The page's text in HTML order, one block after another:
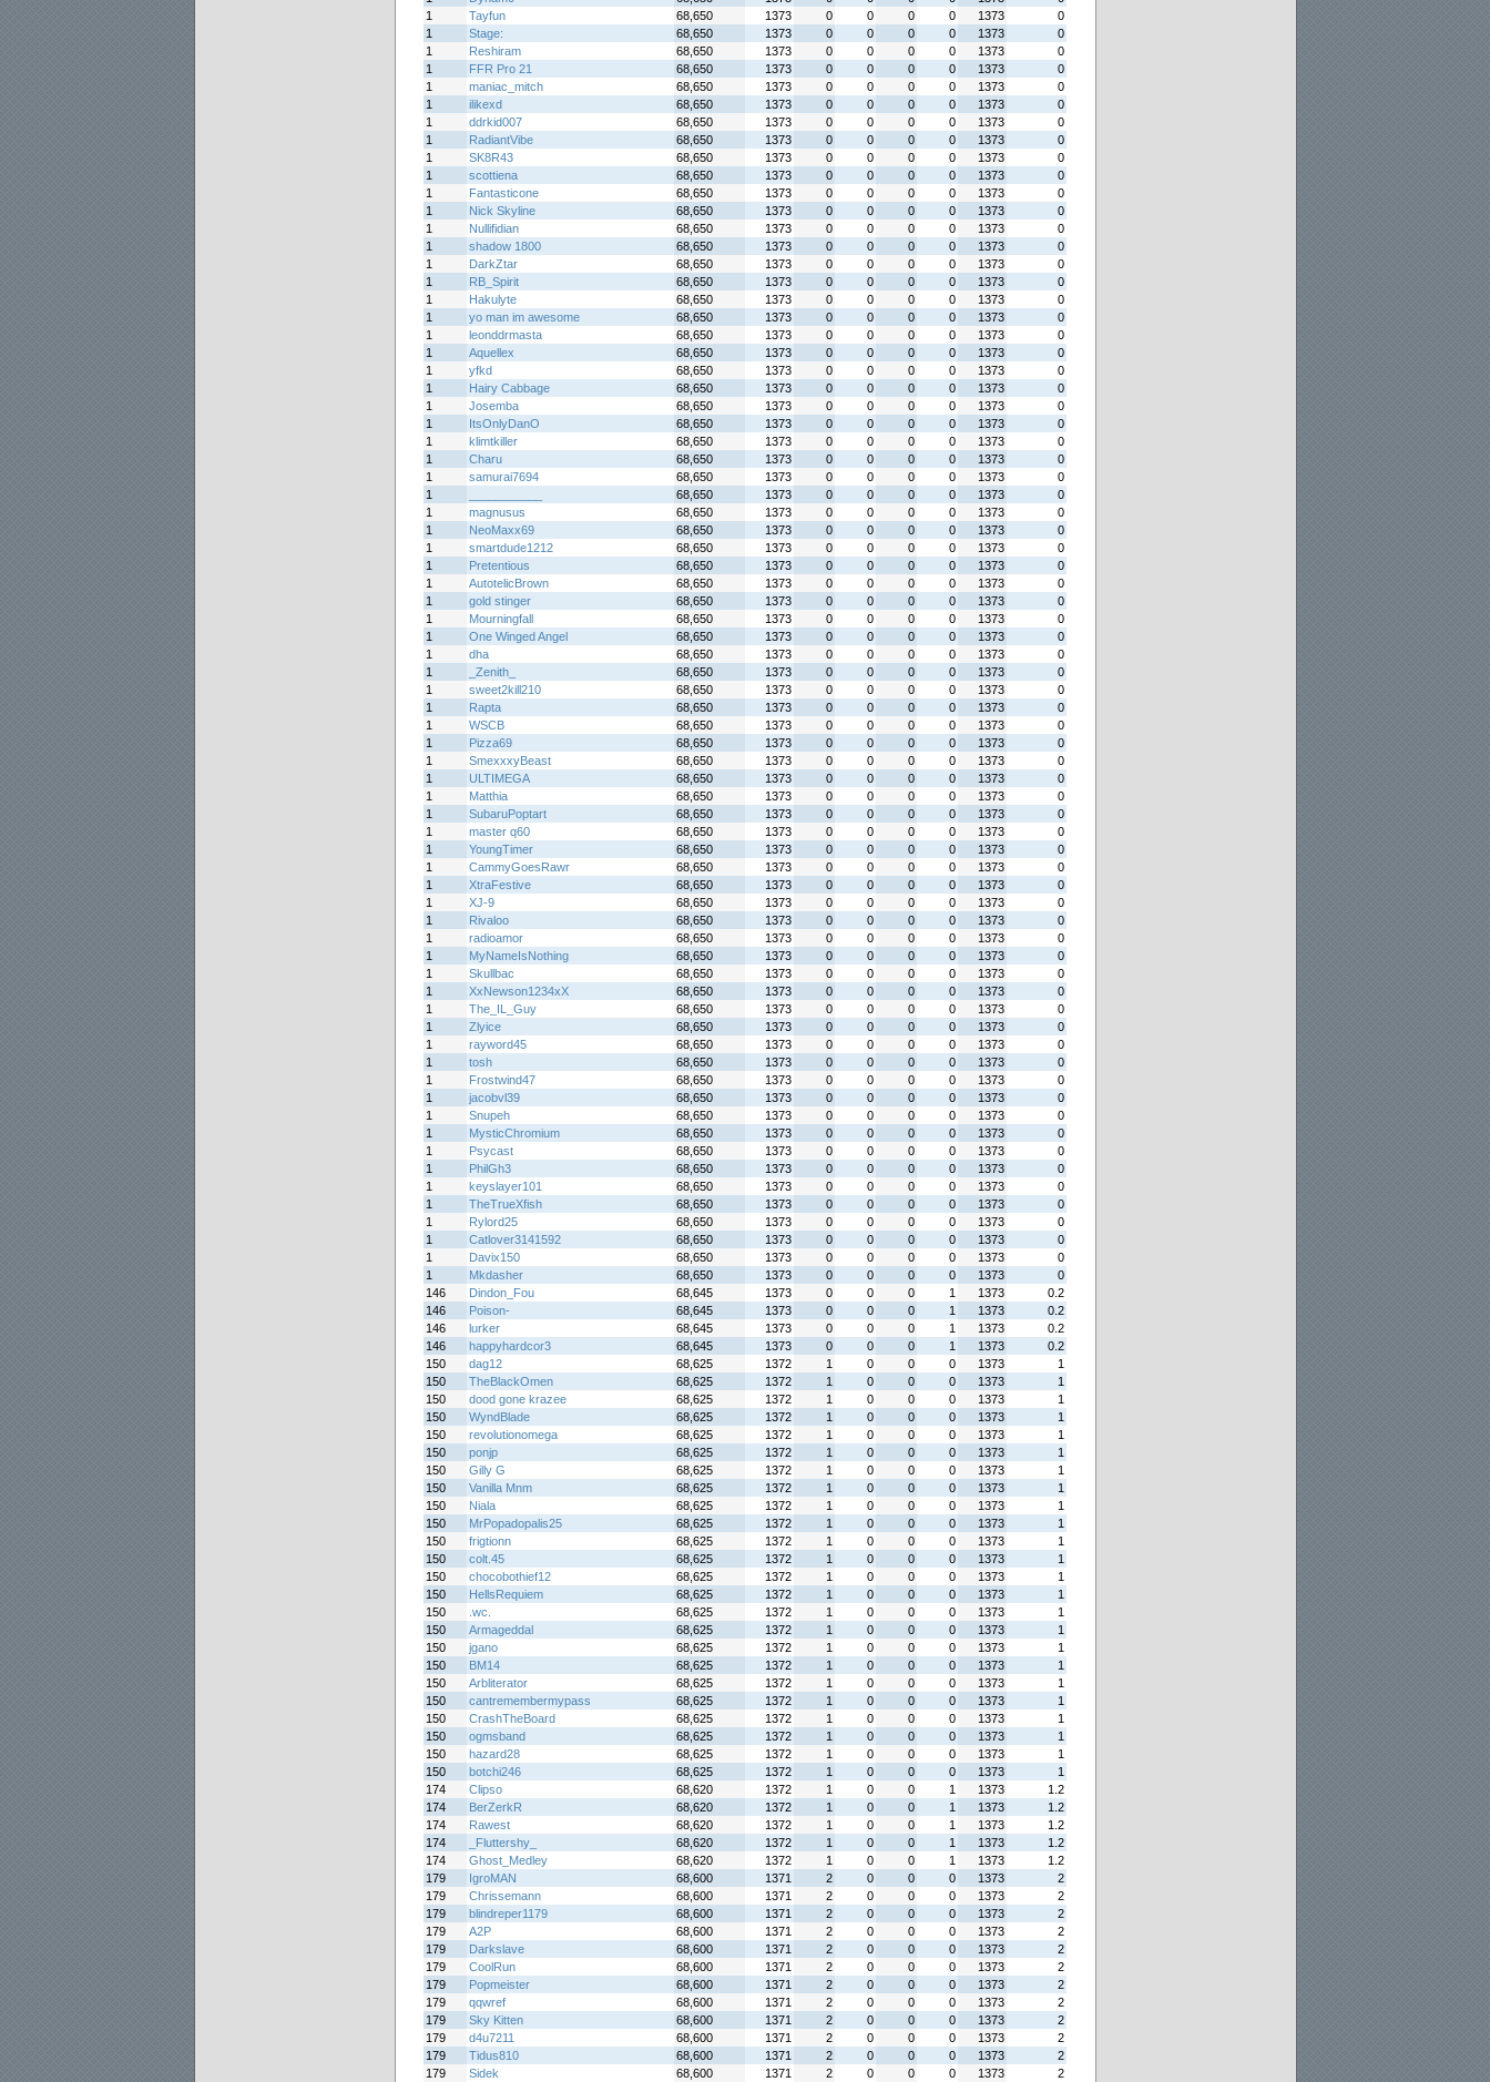
1
Tayfun 68,650 1373 0 0 0 0 1373
0
1
Stage: 68,650 1373 0 0 0 0 1373
0
1
Reshiram 68,650 1373 0 0 0 0 1373
0
1
FFR Pro 21 68,650 1373 0 0 0 0 1373
0
1
maniac_mitch 68,650 1373 0 0 0 0 1373
0
1
ilikexd 68,650 1373 0 0 0 0 1373
0
1
ddrkid007 68,650 1373 0 0 0 0 1373
0
1
RadiantVibe 68,650 1373 0 0 0 0 1373
0
1
SK8R43 68,650 1373 0 0 0 0 1373
0
1
scottiena 68,650 1373 0 0 0 0 1373
0
1
Fantasticone 68,650 1373 0 0 0 0 1373
0
1
Nick Skyline 68,650 1373 0 0 0 0 1373
0
1
Nullifidian 68,650 1373 0 0 0 0 1373
0
1
shadow 1800 68,650 1373 0 0 0 0 1373
0
1
DarkZtar 68,650 1373 0 0 0 0 1373
0
1
RB_Spirit 68,650 1373 0 0 0 0 1373
0
1
Hakulyte 68,650 1373 0 0 0 0 1373
0
1
yo man im awesome 68,650 1373 0 0 0 0 1373
0
1
leonddrmasta 68,650 1373 0 0 0 0 1373
0
1
Aquellex 68,650 1373 0 0 0 0 1373
0
1
yfkd 68,650 1373 0 0 0 0 1373
0
1
Hairy Cabbage 68,650 1373 0 0 0 0 1373
0
1
Josemba 68,650 1373 0 0 0 0 1373
0
1
ItsOnlyDanO 68,650 1373 0 0 0 0 1373
0
1
klimtkiller 68,650 1373 0 0 0 0 1373
0
1
Charu 68,650 1373 0 0 0 0 1373
0
1
samurai7694 68,650 1373 0 0 0 0 1373
0
1
68,650 1373 0 0 0 0 1373
0
1
magnusus 68,650 1373 0 0 0 0 1373
0
1
NeoMaxx69 68,650 1373 0 0 0 0 1373
0
1
smartdude1212 68,650 1373 0 0 0 0 1373
0
1
Pretentious 68,650 1373 0 0 0 0 1373
0
1
AutotelicBrown 68,650 1373 0 0 0 0 1373
0
1
gold stinger 68,650 1373 0 0 0 0 1373
0
1
Mourningfall 68,650 1373 0 0 0 0 1373
0
1
One Winged Angel 68,650 1373 0 0 0 0 1373
0
1
dha 68,650 1373 0 0 0 0 1373
0
1
_Zenith_ 68,650 1373 0 0 0 0 1373
0
1
sweet2kill210 68,650 1373 0 0 0 0 1373
0
1
Rapta 68,650 1373 0 0 0 0 1373
0
1
WSCB 68,650 1373 0 0 0 0 1373
0
1
Pizza69 68,650 1373 0 0 0 0 1373
0
1
SmexxxyBeast 68,650 1373 0 0 0 0 1373
0
1
ULTIMEGA 68,650 1373 0 0 0 0 1373
0
1
Matthia 68,650 1373 0 0 0 0 1373
0
1
SubaruPoptart 68,650 1373 0 0 0 0 1373
0
1
master q60 68,650 1373 0 0 0 0 1373
0
1
YoungTimer 68,650 1373 0 0 0 0 1373
0
1
CammyGoesRawr 68,650 1373 0 0 0 0 1373
0
1
XtraFestive 68,650 1373 0 0 0 0 1373
0
1
XJ-9 68,650 1373 0 0 0 0 1373
0
1
Rivaloo 68,650 1373 0 0 0 0 1373
0
1
radioamor 68,650 1373 0 0 0 0 1373
0
1
MyNameIsNothing 68,650 1373 0 0 0 0 1373
0
1
Skullbac 68,650 1373 0 0 0 0 1373
0
1
XxNewson1234xX 68,650 1373 0 0 0 0 1373
0
1
The_IL_Guy 68,650 1373 0 0 0 0 1373
0
1
Zlyice 68,650 1373 0 0 0 0 1373
0
1
rayword45 68,650 1373 0 0 0 0 1373
0
1
tosh 68,650 1373 0 0 0 0 1373
0
1
Frostwind47 68,650 1373 0 0 0 0 1373
0
1
jacobvl39 68,650 1373 0 0 0 0 1373
0
1
Snupeh 68,650 1373 0 0 0 0 1373
0
1
MysticChromium 68,650 1373 0 0 0 0 1373
0
1
Psycast 68,650 1373 0 0 0 0 1373
0
1
PhilGh3 68,650 1373 0 0 0 0 1373
0
1
keyslayer101 68,650 1373 0 0 0 0 1373
0
1
TheTrueXfish 68,650 1373 0 0 0 0 1373
0
1
Rylord25 68,650 1373 0 0 0 0 1373
0
1
Catlover3141592 68,650 1373 0 0 0 0 1373
0
1
Davix150 68,650 1373 0 0 0 0 1373
0
1
Mkdasher 68,650 1373 0 0 0 0 1373
0
146
Dindon_Fou 68,645 1373 0 0 0 1 1373
0.2
146
Poison- 68,645 1373 0 0 0 1 1373
0.2
146
lurker 68,645 1373 0 0 0 1 1373
0.2
146
happyhardcor3 68,645 1373 0 0 0 1 1373
0.2
150
dag12 68,625 1372 1 0 0 0 1373
1
150
TheBlackOmen 68,625 1372 1 0 0 0 1373
1
150
dood gone krazee 68,625 1372 1 0 0 0 1373
1
150
WyndBlade 68,625 1372 1 0 0 0 1373
1
150
revolutionomega 68,625 1372 1 0 0 0 1373
1
150
ponjp 68,625 1372 1 0 0 0 1373
1
150
Gilly G 68,625 1372 1 0 0 0 1373
1
150
Vanilla Mnm 68,625 1372 1 0 0 0 1373
1
150
Niala 68,625 1372 1 0 0 0 1373
1
150
MrPopadopalis25 68,625 1372 1 0 0 0 1373
1
150
frigtionn 68,625 1372 1 0 0 0 1373
1
150
colt.45 68,625 1372 1 0 0 0 1373
1
150
chocobothief12 68,625 1372 1 0 0 0 1373
1
150
HellsRequiem 68,625 1372 1 0 0 0 1373
1
150
.wc. 68,625 1372 1 0 0 0 1373
1
150
Armageddal 68,625 1372 1 0 0 0 1373
1
150
jgano 68,625 1372 1 0 0 0 1373
1
150
BM14 68,625 1372 1 0 0 0 1373
1
150
Arbliterator 68,625 1372 1 0 0 0 1373
1
150
cantremembermypass 68,625 1372 1 0 0 0 1373
1
150
CrashTheBoard 68,625 1372 1 0 0 0 1373
1
150
ogmsband 68,625 1372 1 0 0 0 1373
1
150
hazard28 68,625 1372 1 0 0 0 1373
1
150
botchi246 68,625 1372 1 0 0 0 1373
1
174
Clipso 68,620 1372 1 0 0 1 1373
1.2
174
BerZerkR 68,620 1372 1 0 0 1 1373
1.2
174
Rawest 68,620 1372 1 0 0 1 1373
1.2
174
_Fluttershy_ 68,620 1372 1 0 0 1 1373
1.2
174
Ghost_Medley 68,620 1372 1 0 0 1 1373
1.2
179
IgroMAN 68,600 1371 2 0 0 0 1373
2
179
Chrissemann 68,600 1371 2 0 0 0 1373
2
179
blindreper1179 68,600 1371 2 0 0 0 1373
2
179
A2P 68,600 1371 2 0 0 0 1373
2
179
Darkslave 68,600 1371 2 0 0 0 1373
2
179
CoolRun 68,600 1371 2 0 0 0 1373
2
179
Popmeister 68,600 1371 2 0 0 0 1373
2
179
qqwref 68,600 1371 2 0 0 0 1373
2
179
Sky Kitten 68,600 1371 2 0 0 0 1373
2
179
d4u7211 68,600 1371 2 0 0 0 1373
2
179
Tidus810 68,600 1371 2 0 0 0 1373
2
179
Sidek 68,600 1371 2 0 0 0 1373 2